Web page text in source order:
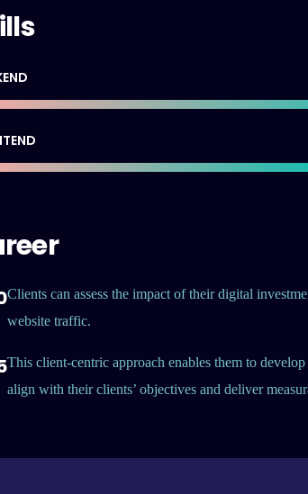
Clients can assess the impact of their digital
website traffic.
This client-centric approach enables them to
align with their clients’ objectives and deliver